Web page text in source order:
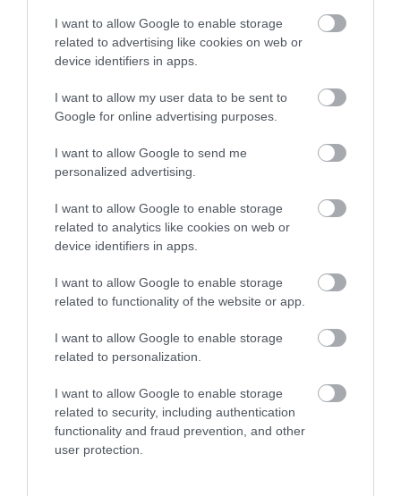
I want to allow Google to enable storage
related to advertising like cookies on web or
device identifiers in apps.
I want to allow my user data to be sent to
Google for online advertising purposes.
I want to allow Google to send me
personalized advertising.
I want to allow Google to enable storage
related to analytics like cookies on web or
device identifiers in apps.
I want to allow Google to enable storage
related to functionality of the website or app.
I want to allow Google to enable storage
related to personalization.
I want to allow Google to enable storage
related to security, including authentication
functionality and fraud prevention, and other
user protection.